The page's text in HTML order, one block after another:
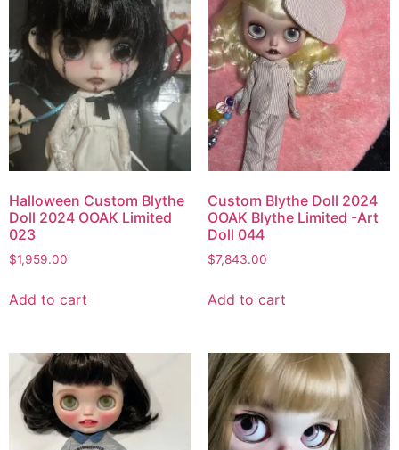
Halloween Custom Blythe
Doll 2024 OOAK Limited
023
$1,959.00
Add to cart
Custom Blythe Doll 2024
OOAK Blythe Limited -Art
Doll 044
$7,843.00
Add to cart